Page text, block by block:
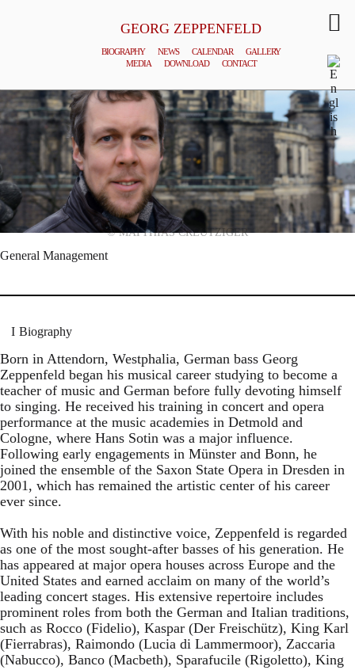
GEORG ZEPPENFELD
BIOGRAPHY NEWS CALENDAR
GALLERY
MEDIA
DOWNLOAD CONTACT
© MATTHIAS CREUTZIGER
General Management
Biography
Born in Attendorn, Westphalia, German bass Georg
Zeppenfeld began his musical career studying to become a
teacher of music and German before fully devoting himself
to singing. He received his training in concert and opera
performance at the music academies in Detmold and
Cologne, where Hans Sotin was a major influence.
Following early engagements in Münster and Bonn, he
joined the ensemble of the Saxon State Opera in Dresden in
2001, which has remained the artistic center of his career
ever since.
With his noble and distinctive voice, Zeppenfeld is regarded
as one of the most sought-after basses of his generation. He
has appeared at major opera houses across Europe and the
United States and earned acclaim on many of the world’s
leading concert stages. His extensive repertoire includes
prominent roles from both the German and Italian traditions,
such as Rocco (Fidelio), Kaspar (Der Freischütz), King Karl
(Fierrabras), Raimondo (Lucia di Lammermoor), Zaccaria
(Nabucco), Banco (Macbeth), Sparafucile (Rigoletto), King